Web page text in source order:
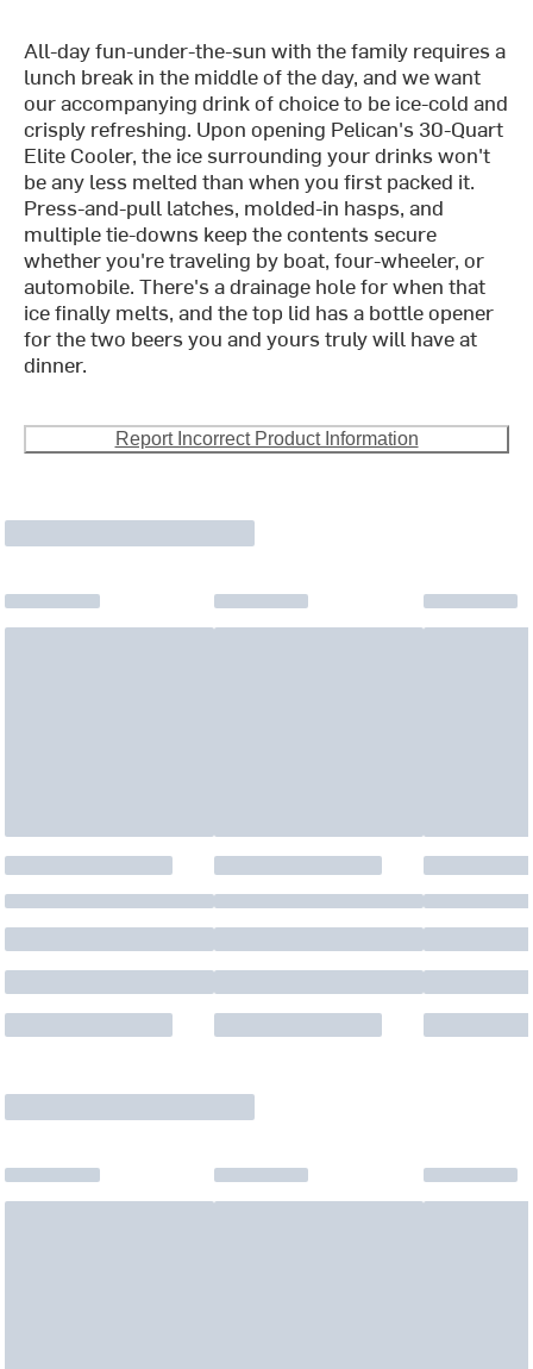
All-day fun-under-the-sun with the family requires a
lunch break in the middle of the day, and we want
our accompanying drink of choice to be ice-cold and
crisply refreshing. Upon opening Pelican's 30-Quart
Elite Cooler, the ice surrounding your drinks won't
be any less melted than when you first packed it.
Press-and-pull latches, molded-in hasps, and
multiple tie-downs keep the contents secure
whether you're traveling by boat, four-wheeler, or
automobile. There's a drainage hole for when that
ice finally melts, and the top lid has a bottle opener
for the two beers you and yours truly will have at
dinner.
Report Incorrect Product Information